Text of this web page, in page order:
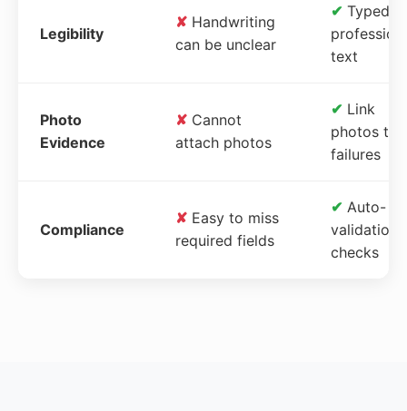
Legibility
✘ Handwriting
can be unclear
✔ Typed,
text
Photo
Evidence
✘ Cannot
attach photos
✔ Link
photos to
failures
Compliance
✘ Easy to miss
required fields
✔ Auto-
validation
checks